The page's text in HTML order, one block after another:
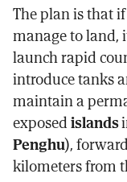
The plan is that
manage to land,
launch rapid
introduce tanks
maintain a
exposedislands
Penghu),
kilometers from